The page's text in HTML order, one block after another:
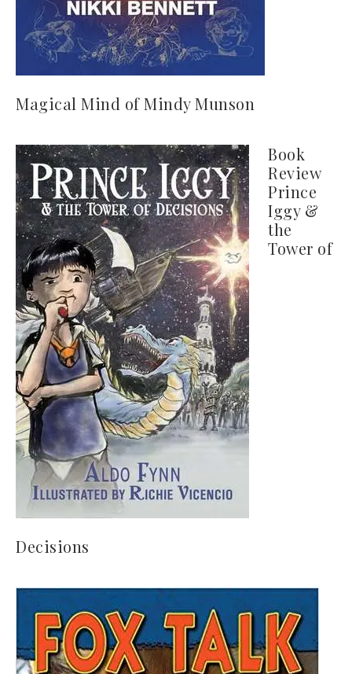
Magical Mind of Mindy Munson
Book
Review
Prince
Iggy &
the
Tower of
Decisions